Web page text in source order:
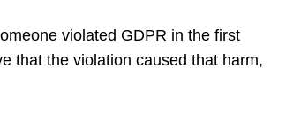
violated GDPR in the first
that the violation caused that harm,